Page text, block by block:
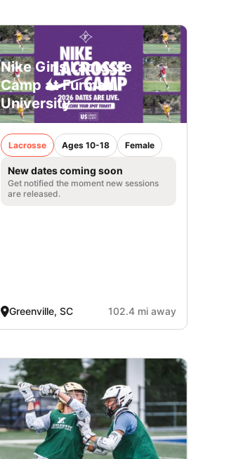
Nike Girls Lacrosse
Camp at Furman
University
Lacrosse Ages 10-18 Female
New dates coming soon
Get notified the moment new sessions
are released.
Greenville, SC 102.4 mi away